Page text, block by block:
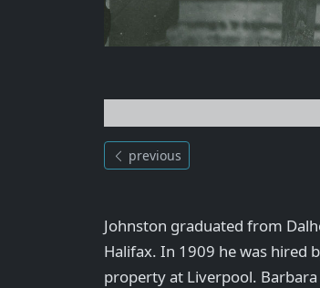
previous
Johnston graduated from
Halifax. In 1909 he was hired
property at Liverpool.